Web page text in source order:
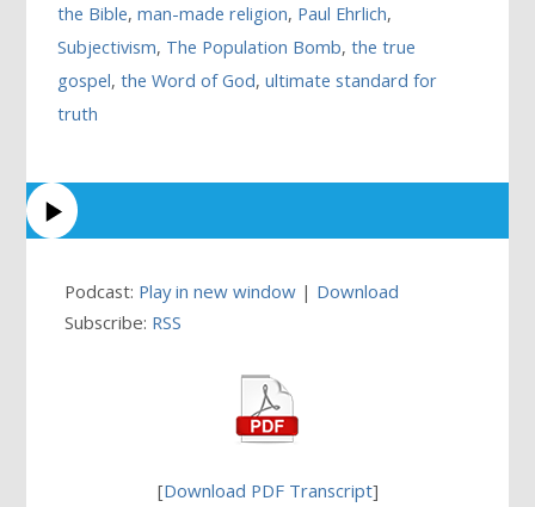
the Bible,man-made religion, Paul Ehrlich,
Subjectivism, The Population Bomb,the true
gospel,the Word of God,ultimate standard for
truth
Podcast: Play in new window | Download
Subscribe: RSS
[Download PDF Transcript]